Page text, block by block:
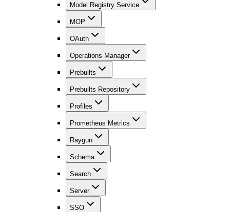
Model Registry Service
MOP
OAuth
Operations Manager
Prebuilts
Prebuilts Repository
Profiles
Prometheus Metrics
Raygun
Schema
Search
Server
SSO